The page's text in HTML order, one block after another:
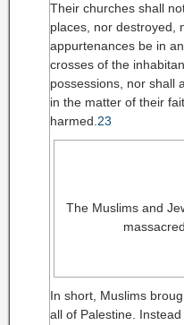
Their churches shall
places, nor destroyed,
appurtenances be in
crosses of the
possessions, nor shall
in the matter of their
harmed. 23
The Muslims and
In short, Muslims
all of Palestine.